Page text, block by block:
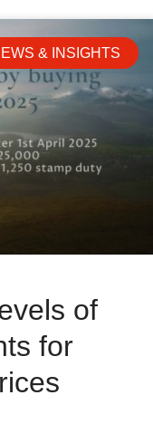
& INSIGHTS
of
for